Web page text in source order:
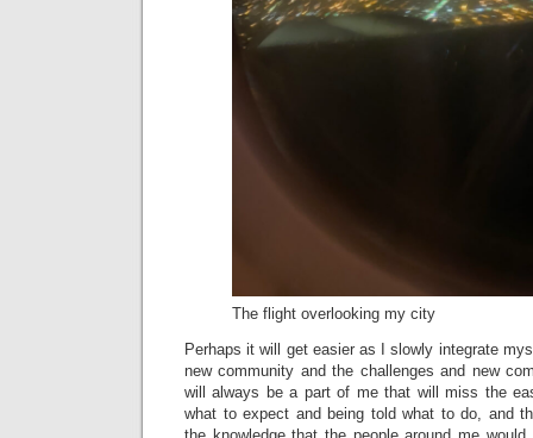
The flight overlooking my city
Perhaps it will get easier as I slowly integrate
new community and the challenges and new
will always be a part of me that will miss the
what to expect and being told what to do, and